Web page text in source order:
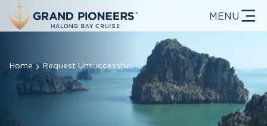
MENU
Home Request Unsuccessful!